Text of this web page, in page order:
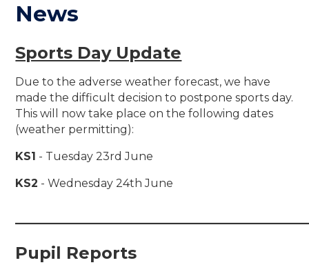
News
Sports Day Update
Due to the adverse weather forecast, we have
made the difficult decision to postpone sports day.
This will now take place on the following dates
(weather permitting):
KS1 - Tuesday 23rd June
KS2 - Wednesday 24th June
Pupil Reports